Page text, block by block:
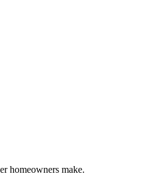
homeowners make.